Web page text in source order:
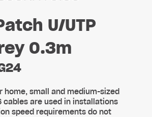
U/UTP
0.3m
home, small and medium-sized
cables are used in installations
speed requirements do not